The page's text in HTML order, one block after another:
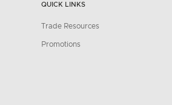
QUICK LINKS
Trade Resources
Promotions